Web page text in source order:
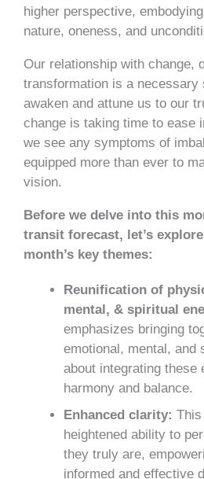
higher perspective,
nature, oneness, and
Our relationship with change,
transformation is a necessary
awaken and attune us to our
change is taking time to ease
we see any symptoms of
equipped more than ever to
vision.
Before we delve into this
transit forecast, let’s
month’s key themes:
Reunification of
mental, & spiritual
emphasizes bringing
emotional, mental, and
about integrating these
harmony and balance.
Enhanced clarity:
heightened ability to
they truly are,
informed and effective